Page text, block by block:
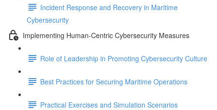
Incident Response and Recovery in Maritime
Cybersecurity
Implementing Human-Centric Cybersecurity Measures
Role of Leadership in Promoting Cybersecurity Culture
Best Practices for Securing Maritime Operations
Practical Exercises and Simulation Scenarios